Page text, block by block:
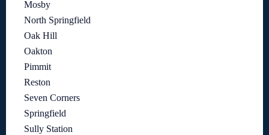
Mosby
North Springfield
Oak Hill
Oakton
Pimmit
Reston
Seven Corners
Springfield
Sully Station